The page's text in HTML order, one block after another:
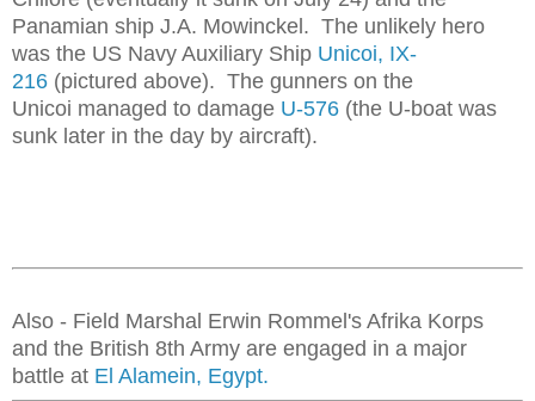
Panamian ship J.A. Mowinckel. The unlikely hero
was the US Navy Auxiliary Ship Unicoi, IX-
216 (pictured above). The gunners on the
Unicoi managed to damage U-576 (the U-boat was
sunk later in the day by aircraft).
Also - Field Marshal Erwin Rommel's Afrika Korps
and the British 8th Army are engaged in a major
battle at El Alamein, Egypt.